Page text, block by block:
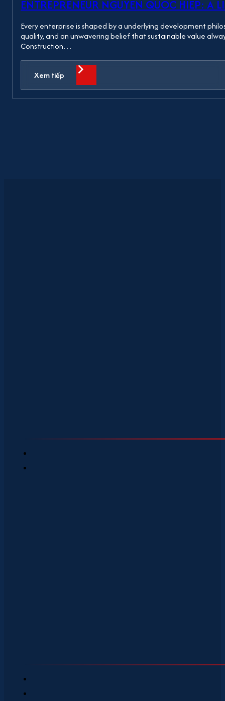
ENTREPRENEUR NGUYEN QUOC HIEP: A
Every enterprise is shaped by a underlying development
quality, and an unwavering belief that sustainable value
Construction…
Xem tiếp